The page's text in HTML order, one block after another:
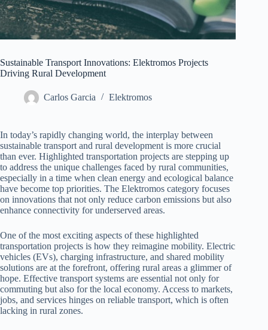
Sustainable Transport Innovations: Elektromos Projects
Driving Rural Development
Carlos Garcia Elektromos
In today’s rapidly changing world, the interplay between
sustainable transport and rural development is more crucial
than ever. Highlighted transportation projects are stepping up
to address the unique challenges faced by rural communities,
especially in a time when clean energy and ecological balance
have become top priorities. The Elektromos category focuses
on innovations that not only reduce carbon emissions but also
enhance connectivity for underserved areas.
One of the most exciting aspects of these highlighted
transportation projects is how they reimagine mobility. Electric
vehicles (EVs), charging infrastructure, and shared mobility
solutions are at the forefront, offering rural areas a glimmer of
hope. Effective transport systems are essential not only for
commuting but also for the local economy. Access to markets,
jobs, and services hinges on reliable transport, which is often
lacking in rural zones.